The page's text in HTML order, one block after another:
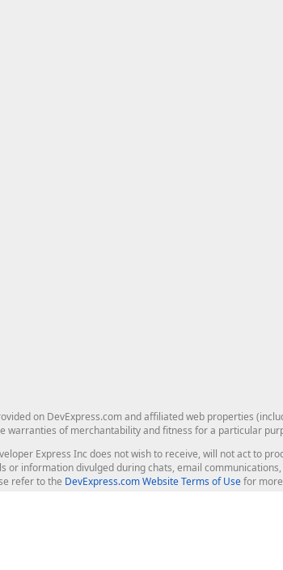
on DevExpress.com and affiliated web properties
warranties of merchantability and fitness for a particular
Express Inc does not wish to receive, will not act to
or information divulged during chats, email
refer to the DevExpress.com Website Terms of Usefor